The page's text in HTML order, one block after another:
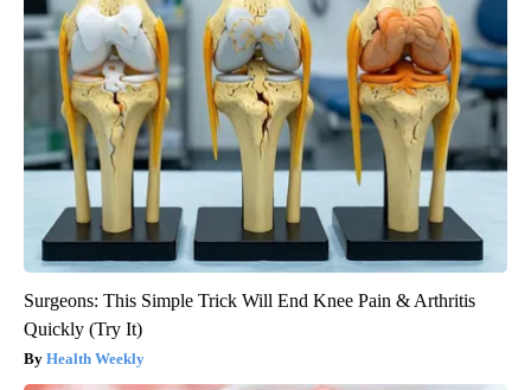
Surgeons: This Simple Trick Will End Knee Pain & Arthritis
Quickly (Try It)
Health Weekly